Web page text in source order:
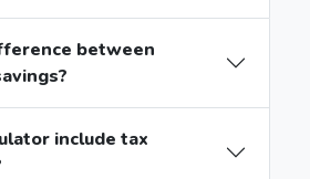
between
include tax